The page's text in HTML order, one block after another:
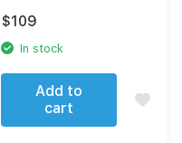
System Support
$109
In stock
Add to
cart